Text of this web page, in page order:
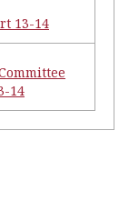
13-14
14